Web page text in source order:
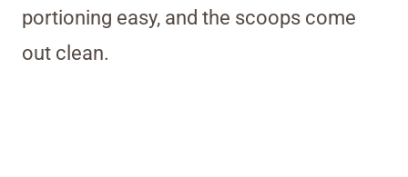
portioning easy, and the scoops come
out clean.